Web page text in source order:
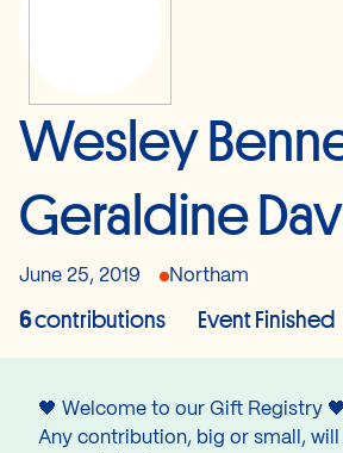
Wesley
Geraldine
June 25, 2019 Northam
6contributions Event Finished
🖤 Welcome to our Gift Registry 🖤
Any contribution, big or small,